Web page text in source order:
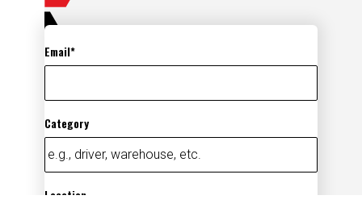
Email
Category
Location